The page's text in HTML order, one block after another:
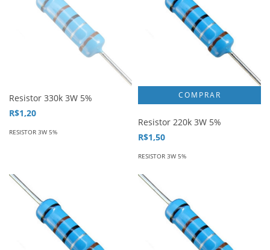
Resistor 330k 3W 5%
R$1,20
RESISTOR 3W 5%
Resistor 220k 3W 5%
R$1,50
RESISTOR 3W 5%